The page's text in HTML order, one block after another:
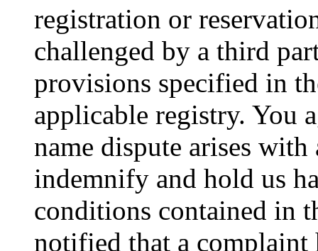
registration or
challenged by a third
provisions specified in
applicable registry. You
name dispute arises
indemnify and hold us
conditions contained in
notified that a